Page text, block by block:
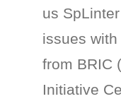
us
issues with
from BRIC
Initiative